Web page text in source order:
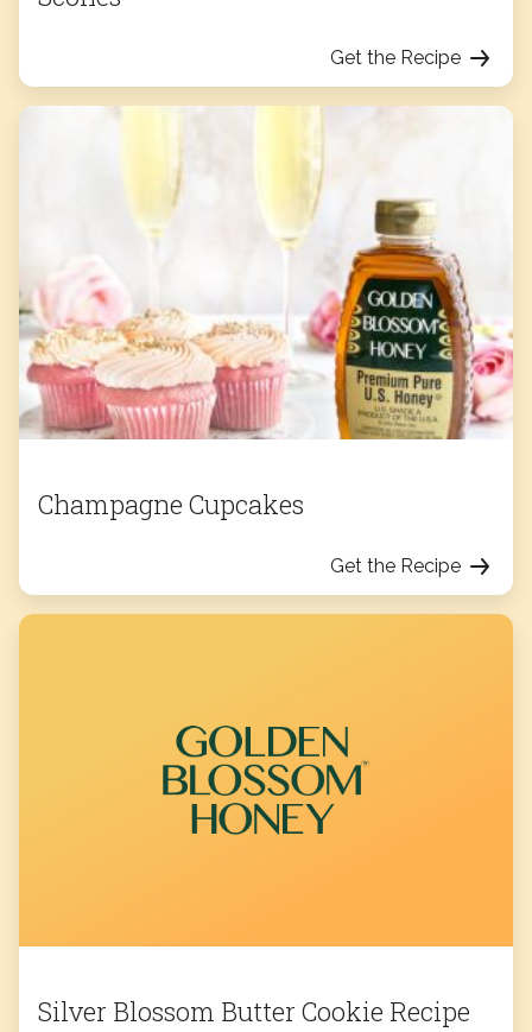
Get the Recipe
Champagne Cupcakes
Get the Recipe
Silver Blossom Butter Cookie Recipe